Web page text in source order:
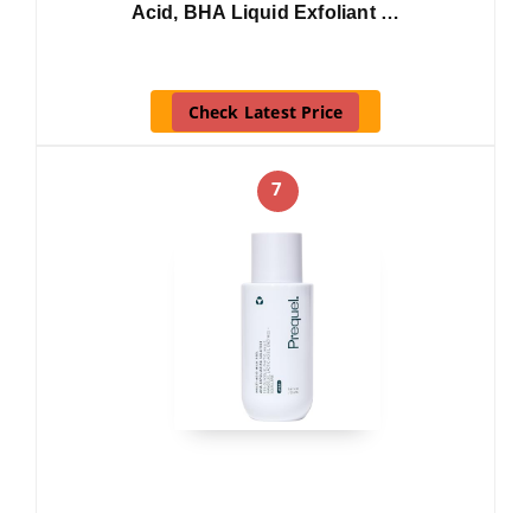
Acid, BHA Liquid Exfoliant …
Check Latest Price
7